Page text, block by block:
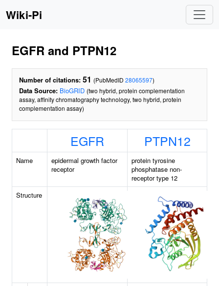
Wiki-Pi
EGFR and PTPN12
Number of citations: 51 (PubMedID 28065597)
Data Source: BioGRID (two hybrid, protein complementation
assay, affinity chromatography technology, two hybrid, protein
complementation assay)
EGFR PTPN12
Name
epidermal growth factor
receptor
protein tyrosine
phosphatase non-
receptor type 12
Structure